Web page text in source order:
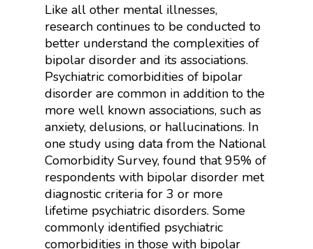
Like all other mental illnesses,
research continues to be conducted to
better understand the complexities of
bipolar disorder and its associations.
Psychiatric comorbidities of bipolar
disorder are common in addition to the
more well known associations, such as
anxiety, delusions, or hallucinations. In
one study using data from the National
Comorbidity Survey, found that 95% of
respondents with bipolar disorder met
diagnostic criteria for 3 or more
lifetime psychiatric disorders. Some
commonly identified psychiatric
comorbidities in those with bipolar